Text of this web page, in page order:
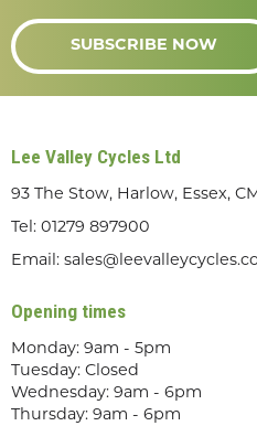
SUBSCRIBE NOW
Lee Valley Cycles Ltd
93 The Stow, Harlow, Essex,
Tel: 01279 897900
Email:
Opening times
Monday: 9am - 5pm
Tuesday: Closed
Wednesday: 9am - 6pm
Thursday: 9am - 6pm